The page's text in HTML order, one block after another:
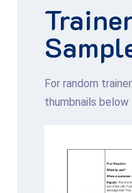
For random
thumbnails below